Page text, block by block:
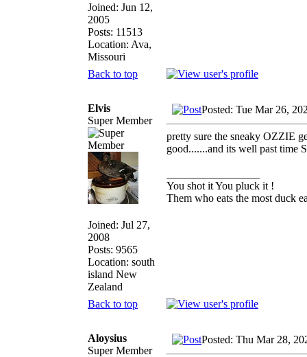
Joined: Jun 12,
2005
Posts: 11513
Location: Ava,
Missouri
Back to top
Elvis
Super Member
Joined: Jul 27,
2008
Posts: 9565
Location: south
island New
Zealand
Posted: Tue Mar 26,
pretty sure the sneaky OZZIE
good.......and its well past time
You shot it You pluck it !
Them who eats the most duck
Back to top
Aloysius
Super Member
Posted: Thu Mar 28,